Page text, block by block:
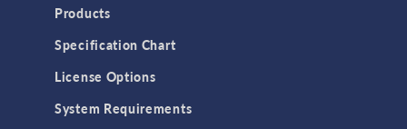
Products
Specification Chart
License Options
System Requirements